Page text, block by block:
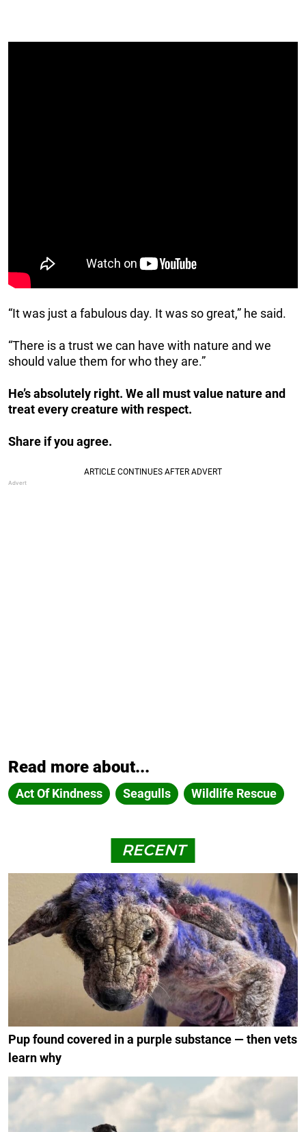
“It was just a fabulous day. It was so great,” he said.
“There is a trust we can have with nature and we
should value them for who they are.”
He’s absolutely right. We all must value nature and
treat every creature with respect.
Share if you agree.
Read more about...
Act Of Kindness Seagulls Wildlife Rescue
RECENT
Pup found covered in a purple substance — then vets
learn why